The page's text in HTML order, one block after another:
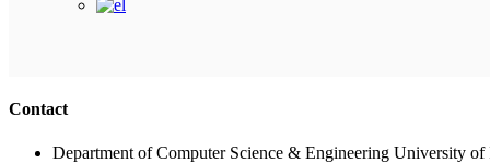
Contact
Department of Computer Science & Engineering University of